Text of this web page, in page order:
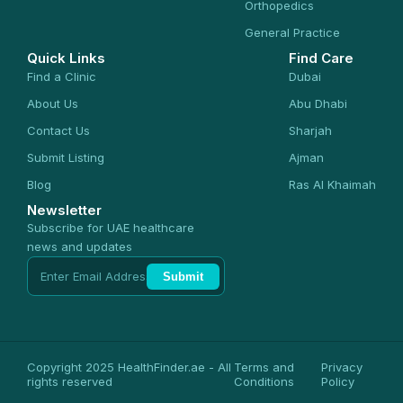
Orthopedics
General Practice
Quick Links
Find a Clinic
About Us
Contact Us
Submit Listing
Blog
Find Care
Dubai
Abu Dhabi
Sharjah
Ajman
Ras Al Khaimah
Newsletter
Subscribe for UAE healthcare
news and updates
Submit
Copyright 2025 HealthFinder.ae - All
rights reserved
Terms and
Conditions
Privacy
Policy